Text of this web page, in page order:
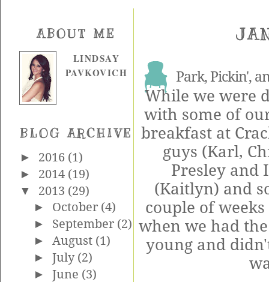
ABOUT ME
LINDSAY
PAVKOVICH
BLOG ARCHIVE
► 2016 (1)
► 2014 (19)
▼ 2013 (29)
► October (4)
► September (2)
► August (1)
►July (2)
►June (3)
Park, Pickin',
While we were
with some of
breakfast at
guys (Karl,
Presley and
(Kaitlyn) and
couple of
when we had
young and